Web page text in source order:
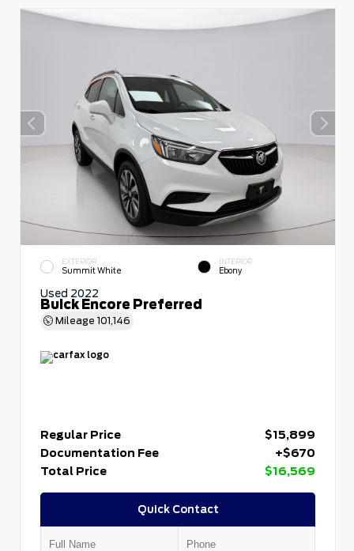
EXTERIOR
Summit White
INTERIOR
Ebony
Used 2022
Buick Encore Preferred
Mileage 101,146
Regular Price
$15,899
Documentation Fee
+$670
Total Price
$16,569
Quick Contact